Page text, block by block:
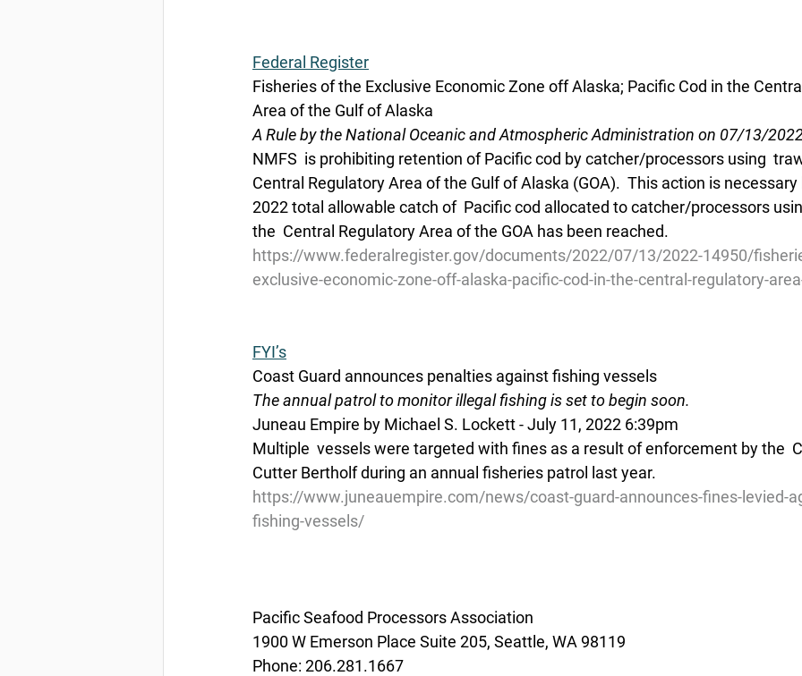
Federal Register
Fisheries of the Exclusive Economic Zone off Alaska; Pacific Cod in the
Area of the Gulf of Alaska
A Rule by the National Oceanic and Atmospheric Administration on 07/13/
NMFS  is prohibiting retention of Pacific cod by catcher/processors using
Central Regulatory Area of the Gulf of Alaska (GOA).  This action is
2022 total allowable catch of  Pacific cod allocated to catcher/processors
the  Central Regulatory Area of the GOA has been reached.
https://www.federalregister.gov/documents/2022/07/13/2022-14950/
exclusive-economic-zone-off-alaska-pacific-cod-in-the-central-regulatory-
FYI’s
Coast Guard announces penalties against fishing vessels
The annual patrol to monitor illegal fishing is set to begin soon.
Juneau Empire by Michael S. Lockett - July 11, 2022 6:39pm
Multiple  vessels were targeted with fines as a result of enforcement by the
Cutter Bertholf during an annual fisheries patrol last year.
https://www.juneauempire.com/news/coast-guard-announces-fines-levied-
fishing-vessels/
Pacific Seafood Processors Association
1900 W Emerson Place Suite 205, Seattle, WA 98119
Phone: 206.281.1667